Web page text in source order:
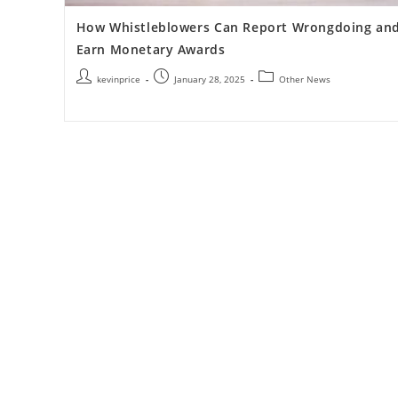
How Whistleblowers Can Report Wrongdoing
Earn Monetary Awards
kevinprice January 28, 2025 Other News